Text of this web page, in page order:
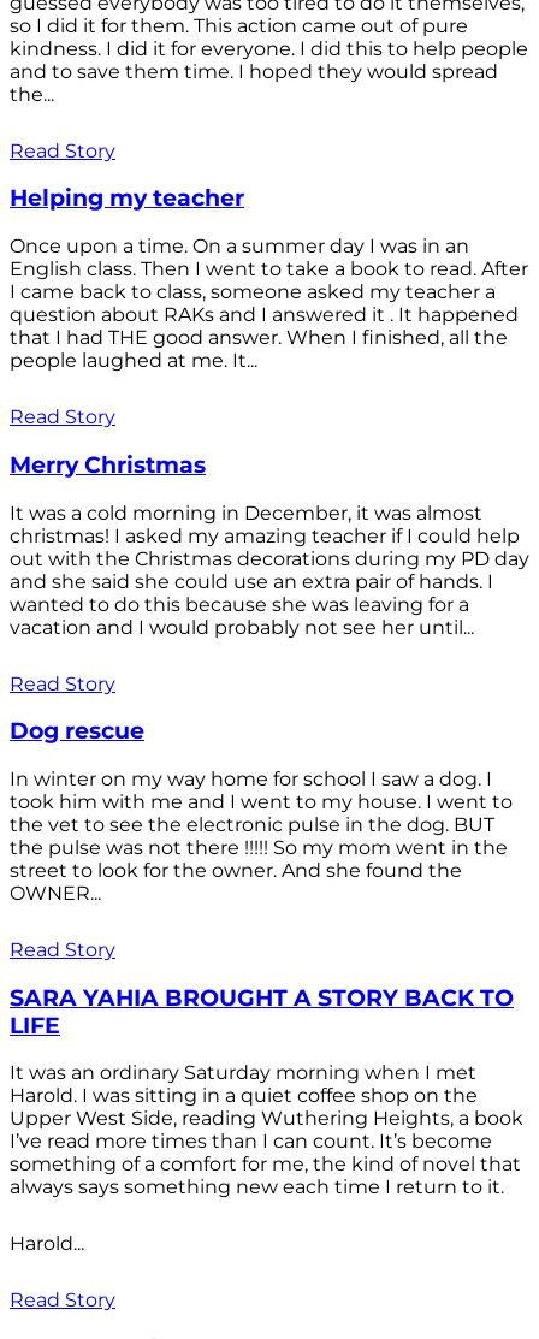
so I did it for them. This action came out of pure
kindness. I did it for everyone. I did this to help people
and to save them time. I hoped they would spread
the...
Read Story
Helping my teacher
Once upon a time. On a summer day I was in an
English class. Then I went to take a book to read. After
I came back to class, someone asked my teacher a
question about RAKs and I answered it . It happened
that I had THE good answer. When I finished, all the
people laughed at me. It...
Read Story
Merry Christmas
It was a cold morning in December, it was almost
christmas! I asked my amazing teacher if I could help
out with the Christmas decorations during my PD day
and she said she could use an extra pair of hands. I
wanted to do this because she was leaving for a
vacation and I would probably not see her until...
Read Story
Dog rescue
In winter on my way home for school I saw a dog. I
took him with me and I went to my house. I went to
the vet to see the electronic pulse in the dog. BUT
the pulse was not there !!!!! So my mom went in the
street to look for the owner. And she found the
OWNER...
Read Story
SARA YAHIA BROUGHT A STORY BACK TO
LIFE
It was an ordinary Saturday morning when I met
Harold. I was sitting in a quiet coffee shop on the
Upper West Side, reading Wuthering Heights, a book
I’ve read more times than I can count. It’s become
something of a comfort for me, the kind of novel that
always says something new each time I return to it.
Harold...
Read Story